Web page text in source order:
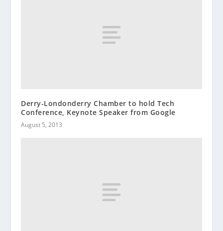
Derry-Londonderry Chamber to hold Tech
Conference, Keynote Speaker from Google
August 5, 2013